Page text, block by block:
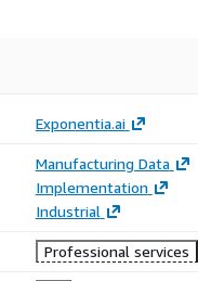
Exponentia.ai
Manufacturing Data
Implementation
Industrial
Professional services